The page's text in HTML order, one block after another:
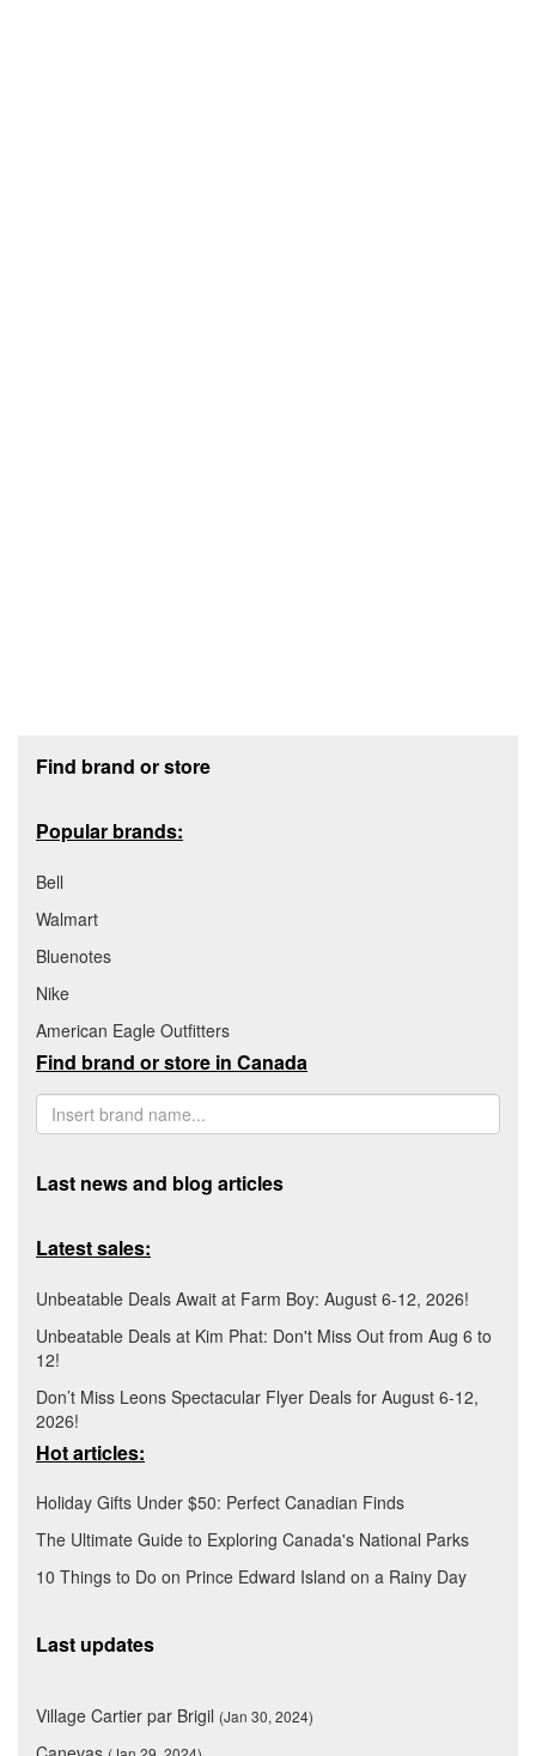
Find brand or store
Popular brands:
Bell
Walmart
Bluenotes
Nike
American Eagle Outfitters
Find brand or store in Canada
Last news and blog articles
Latest sales:
Unbeatable Deals Await at Farm Boy: August 6-12, 2026!
Unbeatable Deals at Kim Phat: Don't Miss Out from Aug 6 to
12!
Don’t Miss Leons Spectacular Flyer Deals for August 6-12,
2026!
Hot articles:
Holiday Gifts Under $50: Perfect Canadian Finds
The Ultimate Guide to Exploring Canada's National Parks
10 Things to Do on Prince Edward Island on a Rainy Day
Last updates
Village Cartier par Brigil (Jan 30, 2024)